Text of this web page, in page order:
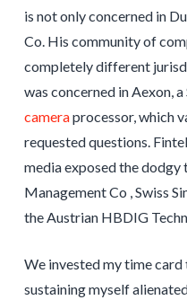
is not only concerned in
Co. His community of
completely different
was concerned in Aexon,
cameraprocessor, which
requested questions.
media exposed the dodgy
Management Co , Swiss
the Austrian HBDIG
We invested my time card
sustaining myself